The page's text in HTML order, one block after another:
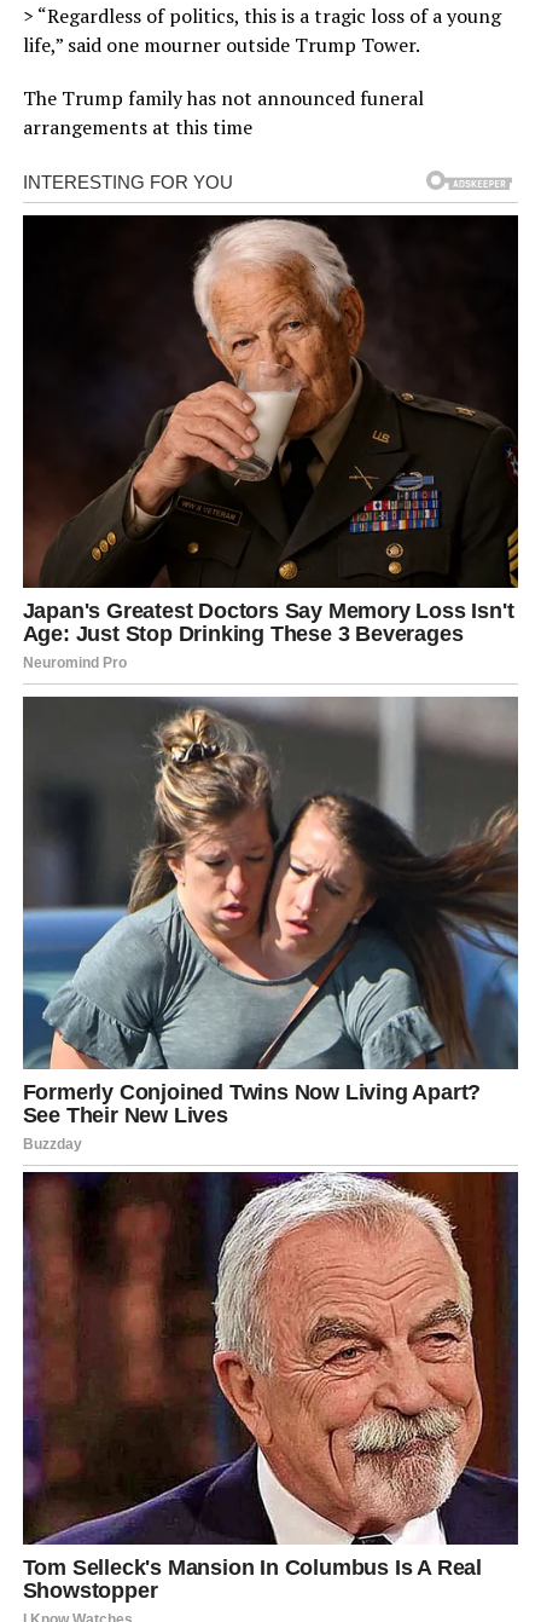
> “Regardless of politics, this is a tragic loss of a young
life,” said one mourner outside Trump Tower.
The Trump family has not announced funeral
arrangements at this time